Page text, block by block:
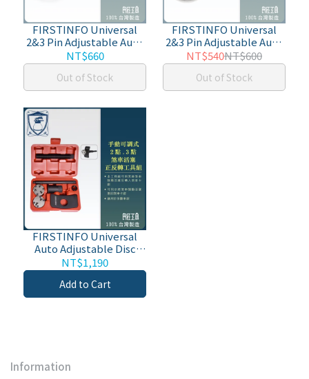
FIRSTINFO Universal
2&3 Pin Adjustable Auto
Disc Brake Pad Caliper
Piston Wind/Rewind
Back Replacement Tool
w/ 3/8" Square
NT$660
Out of Stock
FIRSTINFO Universal
2&3 Pin Adjustable Auto
Disc Brake Pad Caliper
Piston Wind/Rewind
Back Replacement Tool
NT$540NT$600
Out of Stock
FIRSTINFO Universal
Auto Adjustable Disc
Brake Caliper Piston
Wind Back Repair
Replacement Tool Kit
NT$1,190
Add to Cart
Information